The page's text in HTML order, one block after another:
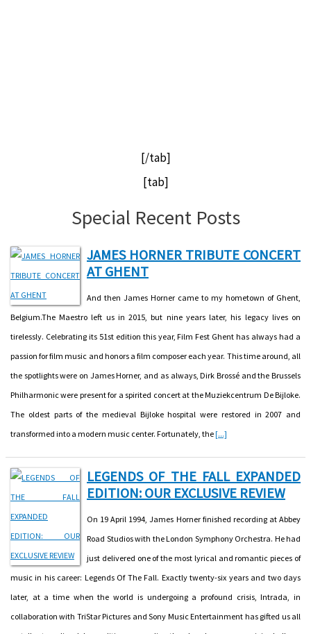
[/tab]
[tab]
Special Recent Posts
JAMES HORNER TRIBUTE CONCERT
AT GHENT
And then James Horner came to my hometown of Ghent,
Belgium.The Maestro left us in 2015, but nine years later, his legacy lives on
tirelessly. Celebrating its 51st edition this year, Film Fest Ghent has always had a
passion for film music and honors a film composer each year. This time around, all
the spotlights were on James Horner, and as always, Dirk Brossé and the Brussels
Philharmonic were present for a spirited concert at the Muziekcentrum De Bijloke.
The oldest parts of the medieval Bijloke hospital were restored in 2007 and
transformed into a modern music center. Fortunately, the[...]
LEGENDS OF THE FALL EXPANDED
EDITION: OUR EXCLUSIVE REVIEW
On 19 April 1994, James Horner finished recording at Abbey
Road Studios with the London Symphony Orchestra. He had
just delivered one of the most lyrical and romantic pieces of
music in his career: Legends Of The Fall. Exactly twenty-six years and two days
later, at a time when the world is undergoing a profound crisis, Intrada, in
collaboration with TriStar Pictures and Sony Music Entertainment has gifted us all